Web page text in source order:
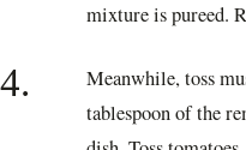
mixture is pureed.
4.
Meanwhile, toss
tablespoon of the